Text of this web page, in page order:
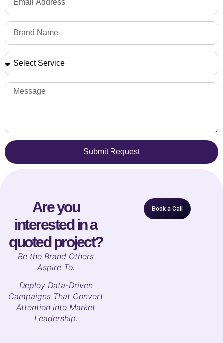
Submit Request
Are you
interested in a
quoted project?
Be the Brand Others
Aspire To.
Deploy Data-Driven
Campaigns That Convert
Attention into Market
Leadership.
Book a Call